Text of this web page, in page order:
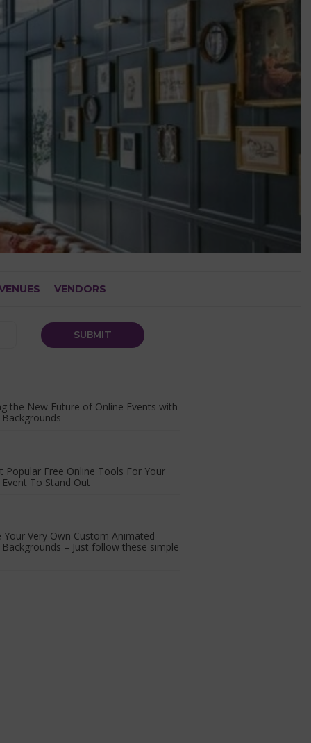
VENDORS
the New Future of Online Events with
Popular Free Online Tools For Your
To Stand Out
Your Very Own Custom Animated
– Just follow these simple